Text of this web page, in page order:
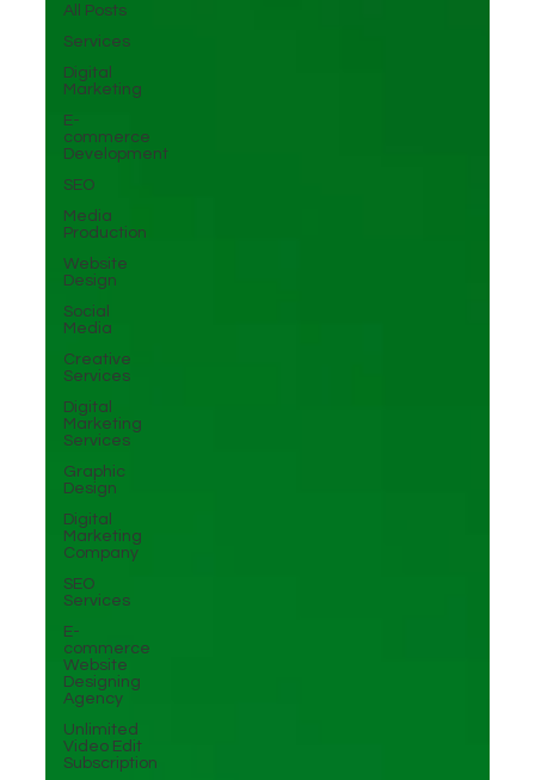
All Posts
Services
Digital
Marketing
E-
commerce
Development
SEO
Media
Production
Website
Design
Social
Media
Creative
Services
Digital
Marketing
Services
Graphic
Design
Digital
Marketing
Company
SEO
Services
E-
commerce
Website
Designing
Agency
Unlimited
Video Edit
Subscription